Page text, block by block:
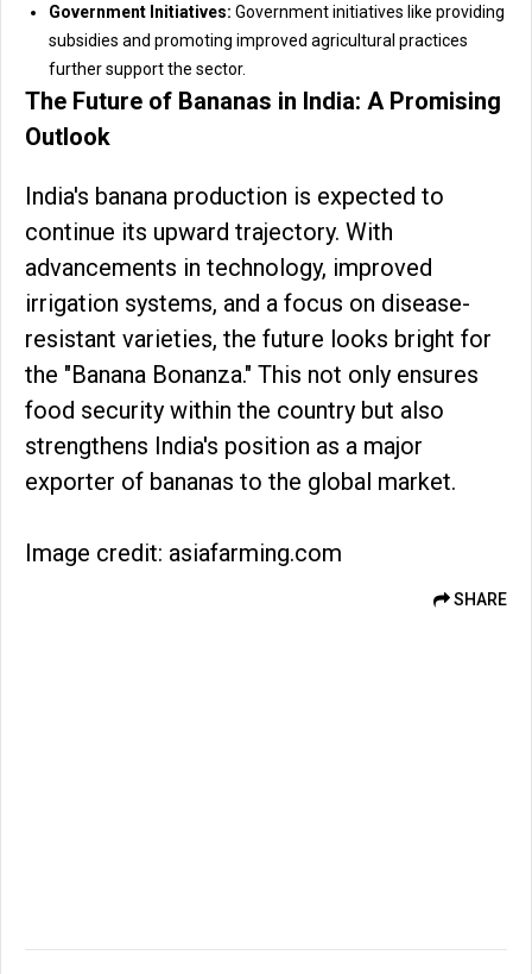
Government Initiatives: Government initiatives like providing
subsidies and promoting improved agricultural practices
further support the sector.
The Future of Bananas in India: A Promising
Outlook
India's banana production is expected to
continue its upward trajectory. With
advancements in technology, improved
irrigation systems, and a focus on disease-
resistant varieties, the future looks bright for
the "Banana Bonanza." This not only ensures
food security within the country but also
strengthens India's position as a major
exporter of bananas to the global market.
Image credit: asiafarming.com
SHARE